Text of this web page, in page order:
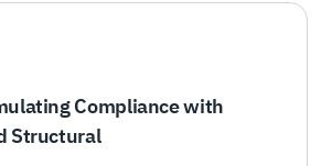
Compliance with
Structural